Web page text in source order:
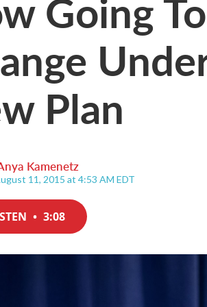
Plan
Kamenetz
11, 2015 at 4:53 AM EDT
• 3:08